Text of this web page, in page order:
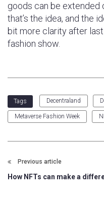
goods can be extended
that’s the idea, and the
bit more clarity after last
fashion show.
Tags Decentraland
Metaverse Fashion Week
Previous article
How NFTs can make a